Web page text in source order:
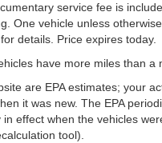
service fee is
One vehicle unless
details. Price expires today.
have more miles than a
are EPA estimates; your
it was new. The EPA
effect when the vehicles
tool).